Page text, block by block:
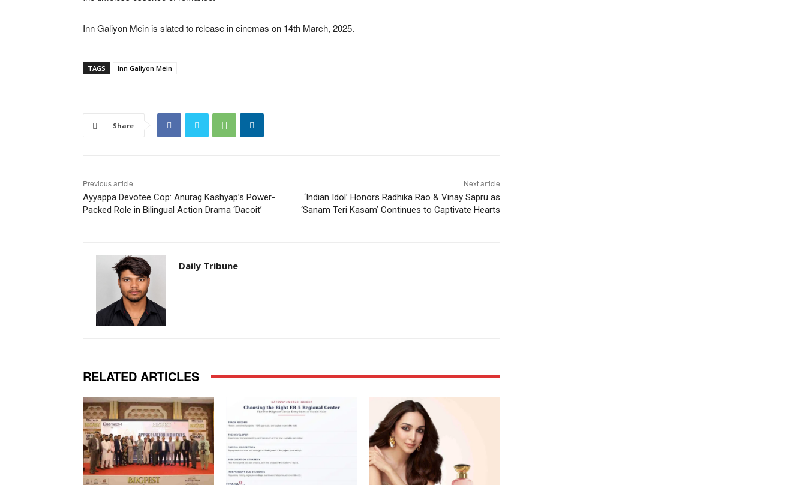
Inn Galiyon Mein is slated to release in cinemas on 14th March, 2025.
TAGS Inn Galiyon Mein
Share
Previous article
Ayyappa Devotee Cop: Anurag Kashyap’s Power-
Packed Role in Bilingual Action Drama ‘Dacoit’
Next article
‘Indian Idol’ Honors Radhika Rao & Vinay Sapru as
‘Sanam Teri Kasam’ Continues to Captivate Hearts
Daily Tribune
RELATED ARTICLES